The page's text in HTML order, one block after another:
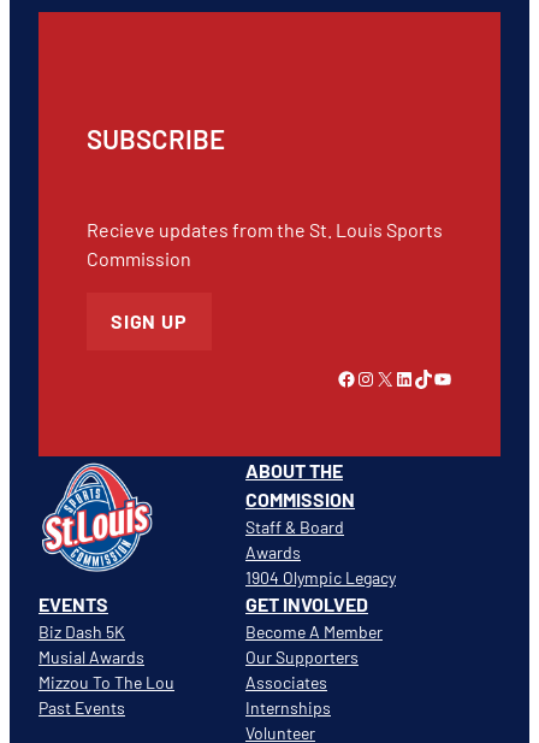
ABOUT THE
COMMISSION
Staff & Board
Awards
1904 Olympic Legacy
EVENTS
Biz Dash 5K
Musial Awards
Mizzou To The Lou
Past Events
GET INVOLVED
Become A Member
Our Supporters
Associates
Internships
Volunteer
SUBSCRIBE
Recieve updates from the St. Louis Sports
Commission
SIGN UP
Link to Facebook Instagram X LinkedIn TikTok YouTube